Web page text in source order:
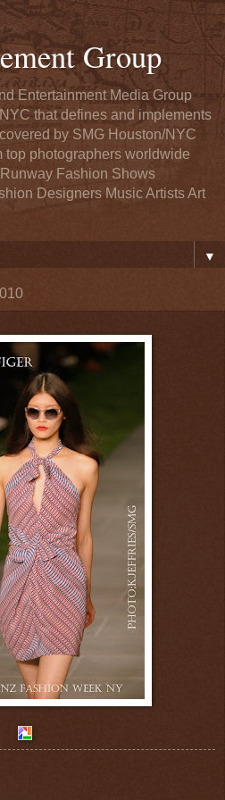
Group
Entertainment Media Group
that defines and implements
by SMG Houston/NYC
top photographers worldwide
Fashion Shows
Designers Music Artists Art
▼